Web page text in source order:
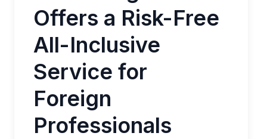
Offers a Risk-Free
All-Inclusive
Service for
Foreign
Professionals